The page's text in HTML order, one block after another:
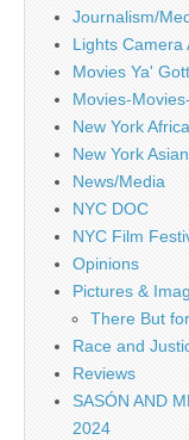
Journalism/
Lights Camera
Movies Ya'
Movies-
New York
New York
News/Media
NYC DOC
NYC Film
Opinions
Pictures &
There But
Race and
Reviews
SASÓN AND
2024